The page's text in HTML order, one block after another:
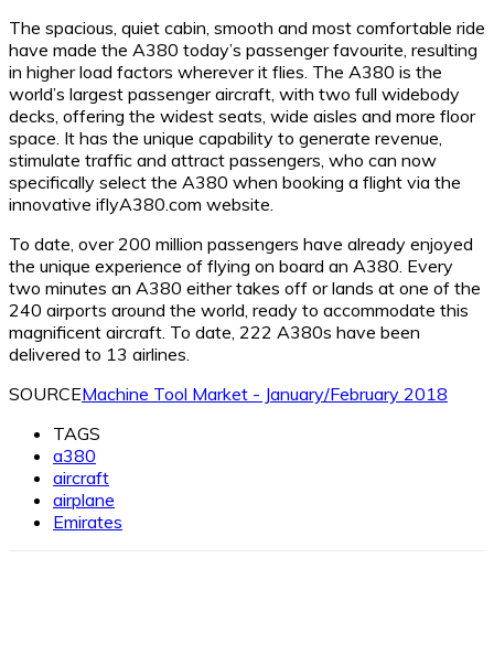
The spacious, quiet cabin, smooth and most comfortable ride
have made the A380 today’s passenger favourite, resulting
in higher load factors wherever it flies. The A380 is the
world’s largest passenger aircraft, with two full widebody
decks, offering the widest seats, wide aisles and more floor
space. It has the unique capability to generate revenue,
stimulate traffic and attract passengers, who can now
specifically select the A380 when booking a flight via the
innovative iflyA380.com website.
To date, over 200 million passengers have already enjoyed
the unique experience of flying on board an A380. Every
two minutes an A380 either takes off or lands at one of the
240 airports around the world, ready to accommodate this
magnificent aircraft. To date, 222 A380s have been
delivered to 13 airlines.
SOURCEMachine Tool Market - January/February 2018
TAGS
a380
aircraft
airplane
Emirates